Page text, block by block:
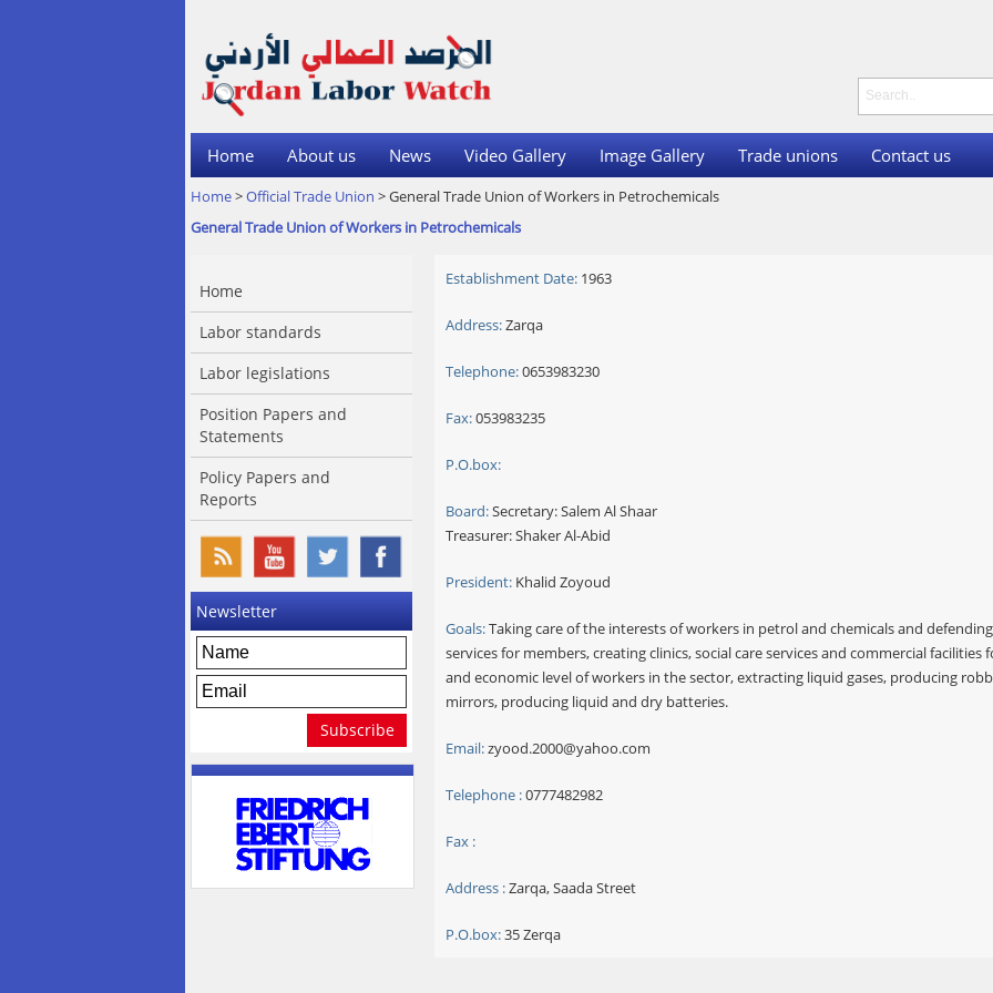
Home About us News Video Gallery Image Gallery Trade unions Contact us
Home>Official Trade Union > General Trade Union of Workers in Petrochemicals
General Trade Union of Workers in Petrochemicals
Home
Labor standards
Labor legislations
Position Papers and
Statements
Policy Papers and
Reports
Newsletter
Establishment Date: 1963
Address:Zarqa
Telephone:0653983230
Fax:053983235
P.O.box:
Board:Secretary: Salem Al Shaar
Treasurer: Shaker Al-Abid
President: Khalid Zoyoud
Goals:Taking care of the interests of workers in petrol and chemicals and
services for members, creating clinics, social care services and commercial
and economic level of workers in the sector, extracting liquid gases, producing
mirrors, producing liquid and dry batteries.
Email:zyood.2000@yahoo.com
Telephone :0777482982
Fax :
Address :Zarqa, Saada Street
P.O.box:35 Zerqa